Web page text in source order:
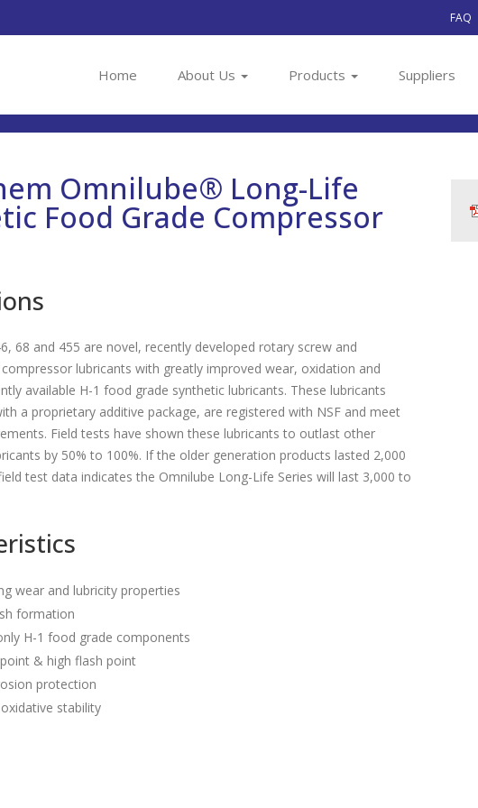
FAQ
Home About Us Products Suppliers
Omnilube® Long-Life
Food Grade Compressor
68 and 455 are novel, recently developed rotary screw and
lubricants with greatly improved wear, oxidation and
available H-1 food grade synthetic lubricants. These lubricants
a proprietary additive package, are registered with NSF and meet
Field tests have shown these lubricants to outlast other
by 50% to 100%. If the older generation products lasted 2,000
test data indicates the Omnilube Long-Life Series will last 3,000 to
wear and lubricity properties
formation
H-1 food grade components
& high flash point
protection
stability